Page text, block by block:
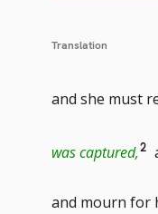
Translation
and she must
was captured,
to
2
and mourn for